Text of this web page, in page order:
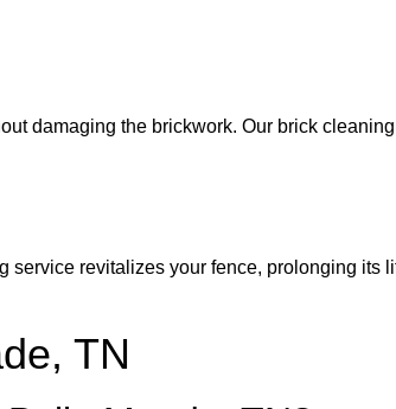
damaging the brickwork. Our brick
revitalizes your fence, prolonging its
TN